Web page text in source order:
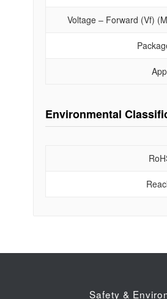
Voltage – Forward (Vf)
Environmental
Safety &